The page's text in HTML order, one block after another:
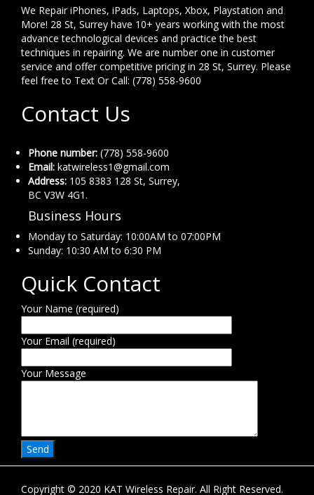
We Repair iPhones, iPads, Laptops, Xbox, Playstation and
More! 28 St, Surrey have 10+ years working with the most
advance technological devices and practice the best
techniques in repairing. We are number one in customer
service and offer competitive pricing in 28 St, Surrey. Please
feel free to Text Or Call: (778) 558-9600
Contact Us
Phone number: (778) 558-9600
Email: katwireless1@gmail.com
Address: 105 8383 128 St, Surrey,
BC V3W 4G1.
Business Hours
Monday to Saturday: 10:00AM to 07:00PM
Sunday: 10:30 AM to 6:30 PM
Quick Contact
Your Name (required)
Your Email (required)
Your Message
Copyright © 2020 KAT Wireless Repair. All Right Reserved.